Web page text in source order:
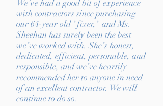
We’ve had a good bit of experience
with contractors since purchasing
our 64-year old "fixer," and Ms.
Sheehan has surely been the best
we’ve worked with. She’s honest,
dedicated, efficient, personable, and
responsible, and we’ve heartily
recommended her to anyone in need
of an excellent contractor. We will
continue to do so.